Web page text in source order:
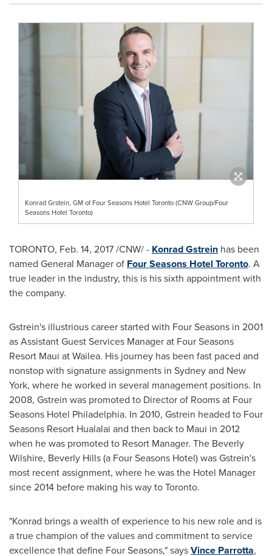
Konrad Grstein, GM of Four Seasons Hotel Toronto (CNW Group/Four
Seasons Hotel Toronto)
TORONTO, Feb. 14, 2017/CNW/ - Konrad Gstrein has been
named General Manager of Four Seasons Hotel Toronto. A
true leader in the industry, this is his sixth appointment with
the company.
Gstrein's illustrious career started with Four Seasons in 2001
as Assistant Guest Services Manager at Four Seasons
Resort Maui at Wailea. His journey has been fast paced and
nonstop with signature assignments in Sydneyand New
York, where he worked in several management positions. In
2008, Gstrein was promoted to Director of Rooms at Four
Seasons Hotel Philadelphia. In 2010, Gstrein headed to Four
Seasons Resort Hualalai and then back to Maui in 2012
when he was promoted to Resort Manager. The Beverly
Wilshire, Beverly Hills (a Four Seasons Hotel) was Gstrein's
most recent assignment, where he was the Hotel Manager
since 2014 before making his way toToronto.
"Konrad brings a wealth of experience to his new role and is
a true champion of the values and commitment to service
excellence that define Four Seasons," saysVince Parrotta,